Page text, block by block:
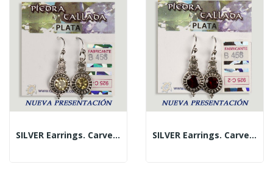
SILVER Earrings. Carved Citrine. Circle Shape. SILVER Earrings. Carved Garnet. Circle Shape.